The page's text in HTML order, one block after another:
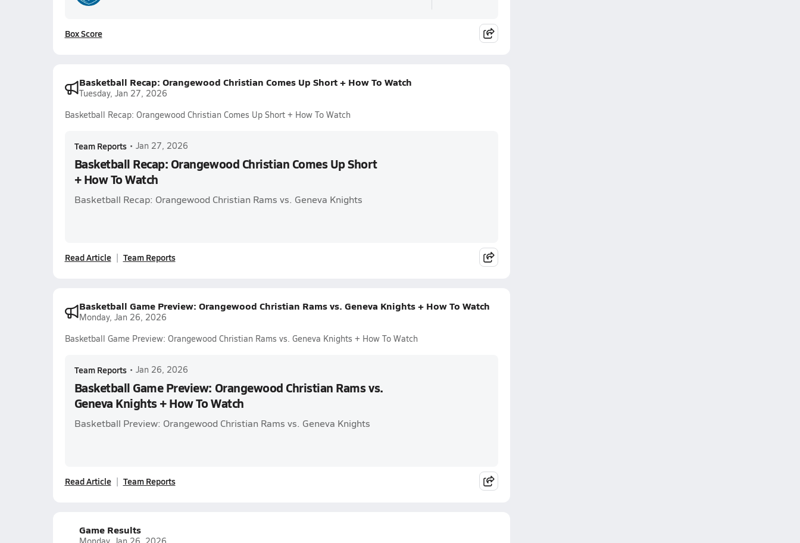
Box Score
Basketball Recap: Orangewood Christian Comes Up Short + How To Watch
Tuesday, Jan 27, 2026
Basketball Recap: Orangewood Christian Comes Up Short + How To Watch
Team Reports • Jan 27, 2026
Basketball Recap: Orangewood Christian Comes Up Short
+ How To Watch
Basketball Recap: Orangewood Christian Rams vs. Geneva Knights
Read Article Team Reports
Basketball Game Preview: Orangewood Christian Rams vs. Geneva Knights + How To Watch
Monday, Jan 26, 2026
Basketball Game Preview: Orangewood Christian Rams vs. Geneva Knights + How To Watch
Team Reports • Jan 26, 2026
Basketball Game Preview: Orangewood Christian Rams vs.
Geneva Knights + How To Watch
Basketball Preview: Orangewood Christian Rams vs. Geneva Knights
Read Article Team Reports
Game Results